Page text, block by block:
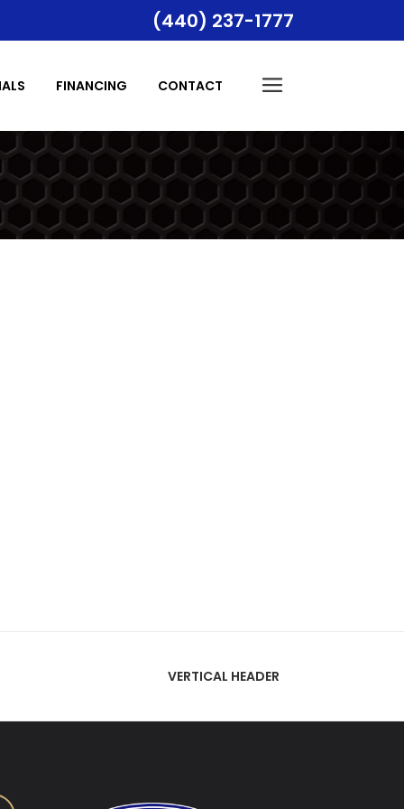
(440) 237-1777
Indoor Air Quality
FINANCING CONTACT
Indoor Air Quality
VERTICAL HEADER